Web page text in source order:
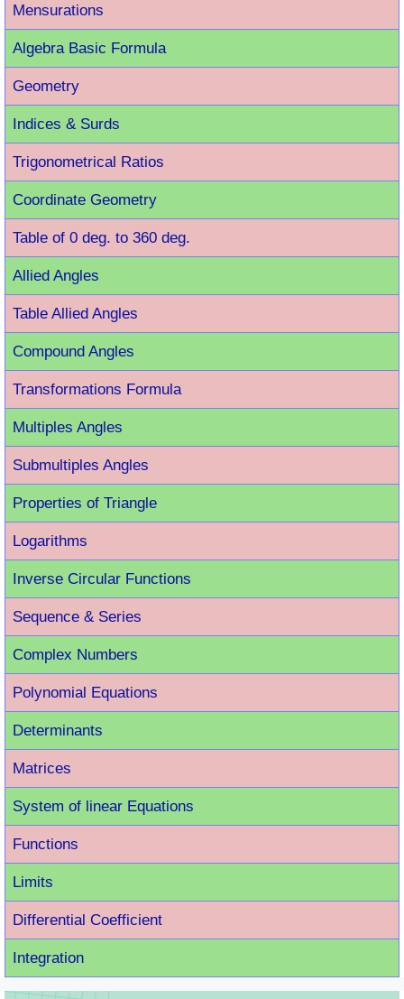
Mensurations
Algebra Basic Formula
Geometry
Indices & Surds
Trigonometrical Ratios
Coordinate Geometry
Table of 0 deg. to 360 deg.
Allied Angles
Table Allied Angles
Compound Angles
Transformations Formula
Multiples Angles
Submultiples Angles
Properties of Triangle
Logarithms
Inverse Circular Functions
Sequence & Series
Complex Numbers
Polynomial Equations
Determinants
Matrices
System of linear Equations
Functions
Limits
Differential Coefficient
Integration